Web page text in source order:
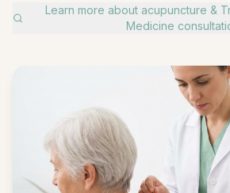
Learn more about acupuncture &
Medicine